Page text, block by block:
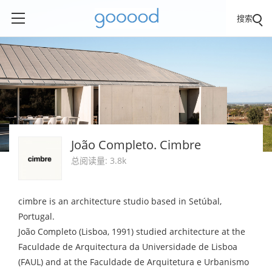
搜索
João Completo. Cimbre
总阅读量: 3.8k
cimbre is an architecture studio based in Setúbal,
Portugal.
João Completo (Lisboa, 1991) studied architecture at the
Faculdade de Arquitectura da Universidade de Lisboa
(FAUL) and at the Faculdade de Arquitetura e Urbanismo